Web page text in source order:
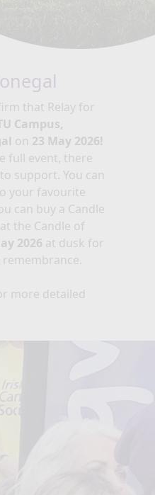
that Relay for
Campus,
on 23 May 2026!
full event, there
support. You can
your favourite
can buy a Candle
the Candle of
2026 at dusk for
more detailed